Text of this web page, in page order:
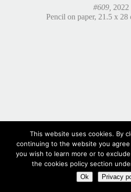
#609, 2022
Pencil on paper, 21.5 x 28
This website uses cookies. By
continuing to the website you
you wish to learn more or to
the cookies policy section
Ok Privacy